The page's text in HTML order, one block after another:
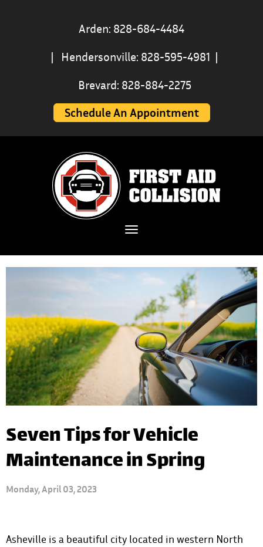
Arden: 828-684-4484
|
Hendersonville: 828-595-4981 |
Brevard: 828-884-2275
Schedule An Appointment
Toggle navigation
Seven Tips for Vehicle
Maintenance in Spring
Monday, April 03, 2023
Asheville is a beautiful city located in western North